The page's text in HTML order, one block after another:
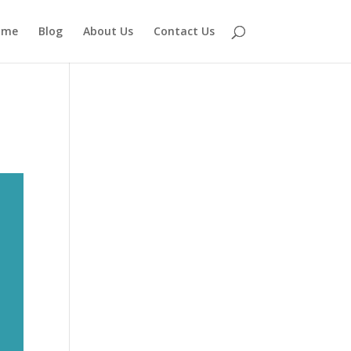
Blog About Us Contact Us